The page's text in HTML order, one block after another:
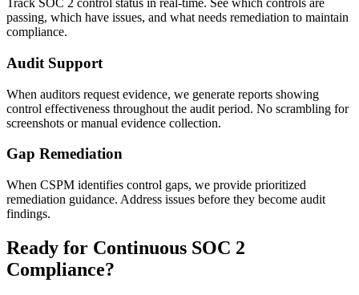
Track SOC 2 control status in real-time. See which controls are
passing, which have issues, and what needs remediation to maintain
compliance.
Audit Support
When auditors request evidence, we generate reports showing
control effectiveness throughout the audit period. No scrambling for
screenshots or manual evidence collection.
Gap Remediation
When CSPM identifies control gaps, we provide prioritized
remediation guidance. Address issues before they become audit
findings.
Ready for Continuous SOC 2
Compliance?